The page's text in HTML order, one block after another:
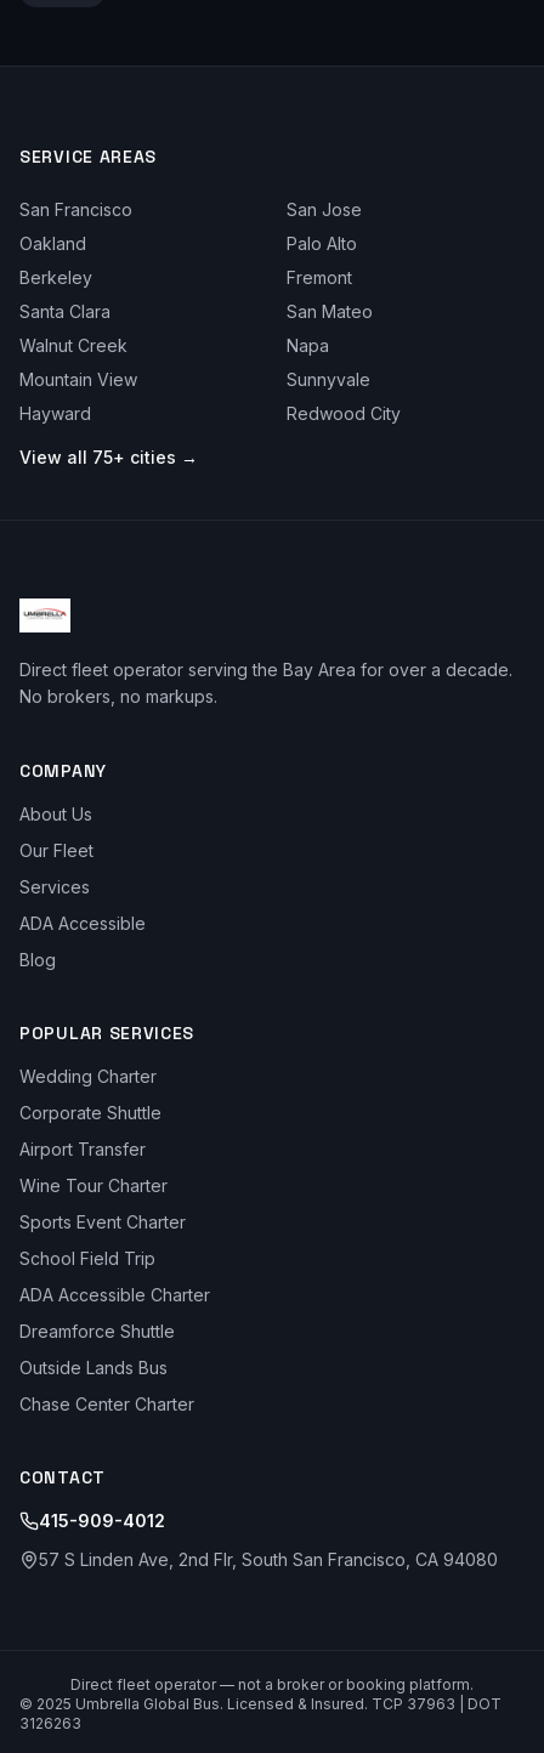
SERVICE AREAS
San Francisco
San Jose
Oakland
Palo Alto
Berkeley
Fremont
Santa Clara
San Mateo
Walnut Creek
Napa
Mountain View
Sunnyvale
Hayward
Redwood City
View all 75+ cities →
Direct fleet operator serving the Bay Area for over a decade.
No brokers, no markups.
COMPANY
About Us
Our Fleet
Services
ADA Accessible
Blog
POPULAR SERVICES
Wedding Charter
Corporate Shuttle
Airport Transfer
Wine Tour Charter
Sports Event Charter
School Field Trip
ADA Accessible Charter
Dreamforce Shuttle
Outside Lands Bus
Chase Center Charter
CONTACT
415-909-4012
57 S Linden Ave, 2nd Flr, South San Francisco, CA 94080
Direct fleet operator — not a broker or booking platform.
© 2025 Umbrella Global Bus. Licensed & Insured. TCP 37963 | DOT
3126263